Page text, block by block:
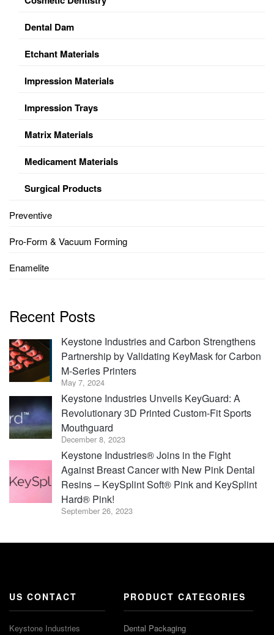
Dental Dam
Etchant Materials
Impression Materials
Impression Trays
Matrix Materials
Medicament Materials
Surgical Products
Preventive
Pro-Form & Vacuum Forming
Enamelite
Recent Posts
Keystone Industries and Carbon Strengthens
Partnership by Validating KeyMask for Carbon
M-Series Printers
May 7, 2024
Keystone Industries Unveils KeyGuard: A
Revolutionary 3D Printed Custom-Fit Sports
Mouthguard
December 8, 2023
Keystone Industries® Joins in the Fight
Against Breast Cancer with New Pink Dental
Resins – KeySplint Soft® Pink and KeySplint
Hard® Pink!
September 26, 2023
US CONTACT
Keystone Industries
PRODUCT CATEGORIES
Dental Packaging